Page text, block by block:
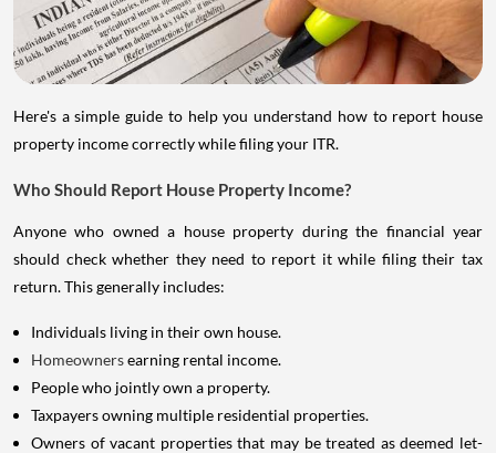
Here's a simple guide to help you understand how to report house
property income correctly while filing your ITR.
Who Should Report House Property Income?
Anyone who owned a house property during the financial year
should check whether they need to report it while filing their tax
return. This generally includes:
Individuals living in their own house.
Homeownersearning rental income.
People who jointly own a property.
Taxpayers owning multiple residential properties.
Owners of vacant properties that may be treated as deemed let-